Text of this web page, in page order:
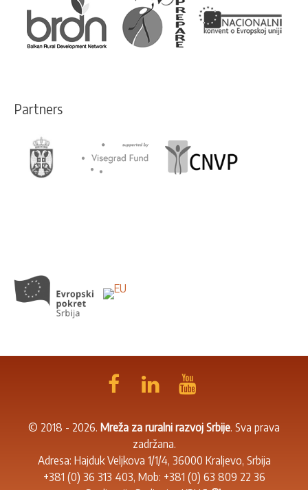
Partners
© 2018 - 2026. Mreža za ruralni razvoj Srbije. Sva prava
zadržana.
Adresa: Hajduk Veljkova 1/1/4, 36000 Kraljevo, Srbija
+381 (0) 36 313 403, Mob: +381 (0) 63 809 22 36